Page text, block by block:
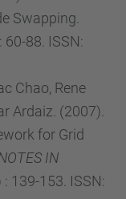
Swapping.
60-88. ISSN:
Chao, Rene
Ardaiz. (2007).
for Grid
IN
: 139-153. ISSN: